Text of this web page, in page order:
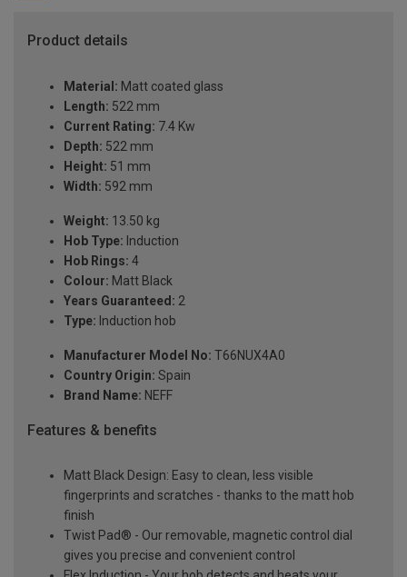
Product details
Material: Matt coated glass
Length: 522 mm
Current Rating: 7.4 Kw
Depth: 522 mm
Height: 51 mm
Width: 592 mm
Weight: 13.50 kg
Hob Type: Induction
Hob Rings: 4
Colour: Matt Black
Years Guaranteed: 2
Type: Induction hob
Manufacturer Model No: T66NUX4A0
Country Origin: Spain
Brand Name: NEFF
Features & benefits
Matt Black Design: Easy to clean, less visible
fingerprints and scratches - thanks to the matt hob
finish
Twist Pad® - Our removable, magnetic control dial
gives you precise and convenient control